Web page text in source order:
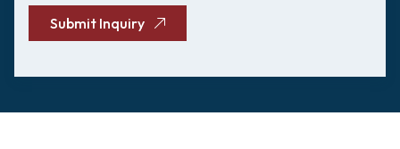
Submit Inquiry